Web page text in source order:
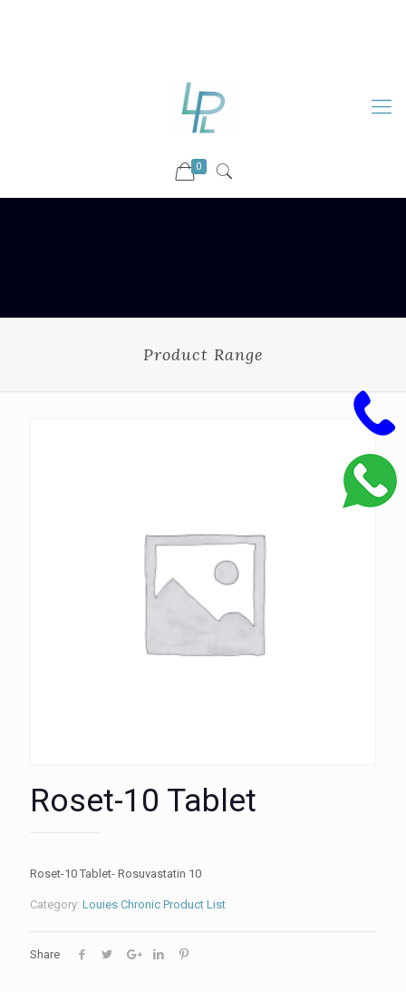
0
Product Range
Roset-10 Tablet
Roset-10 Tablet- Rosuvastatin 10
Category: Louies Chronic Product List
Share